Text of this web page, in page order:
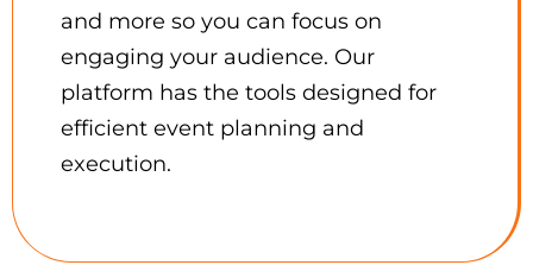
and more so you can focus on
engaging your audience. Our
platform has the tools designed for
efficient event planning and
execution.